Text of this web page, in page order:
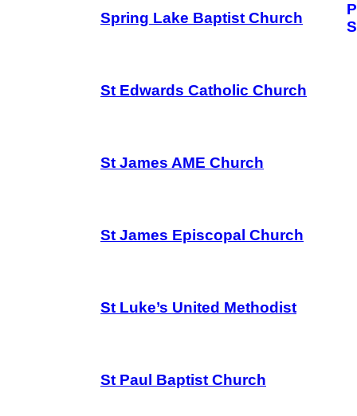
Spring Lake Baptist Church
St Edwards Catholic Church
St James AME Church
St James Episcopal Church
St Luke’s United Methodist
St Paul Baptist Church